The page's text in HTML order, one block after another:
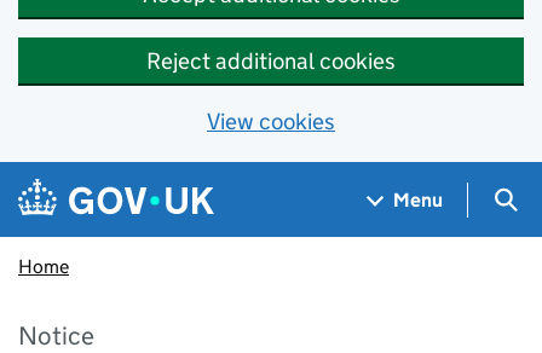
Reject additional cookies
View cookies
Skip to main content
Navigation menu
Menu
Home
Notice